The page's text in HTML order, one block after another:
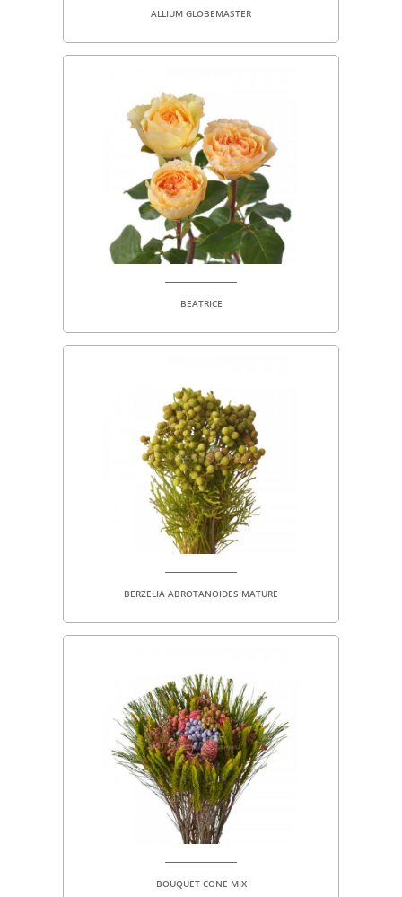
ALLIUM GLOBEMASTER
BEATRICE
BERZELIA ABROTANOIDES MATURE
BOUQUET CONE MIX